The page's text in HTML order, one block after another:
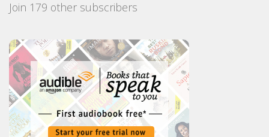
Join 179 other subscribers